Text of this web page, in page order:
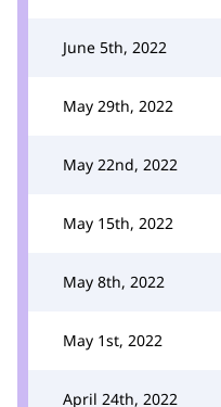
June 5th, 2022
May 29th, 2022
May 22nd, 2022
May 15th, 2022
May 8th, 2022
May 1st, 2022
April 24th, 2022